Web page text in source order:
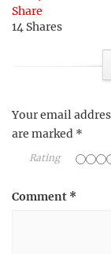
Share
14 Shares
Your email
are marked *
Rating
Comment *